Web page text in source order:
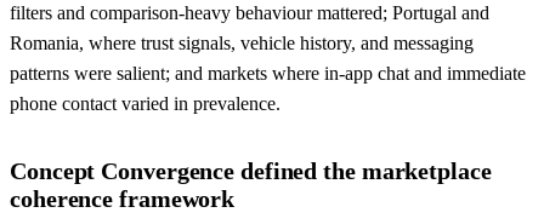
filters and comparison-heavy behaviour mattered; Portugal and
Romania, where trust signals, vehicle history, and messaging
patterns were salient; and markets where in-app chat and immediate
phone contact varied in prevalence.
Concept Convergence defined the marketplace
coherence framework